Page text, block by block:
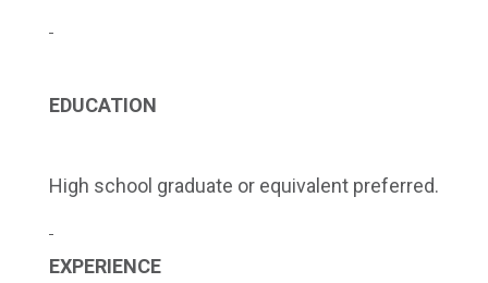
EDUCATION
High school graduate or equivalent preferred.
EXPERIENCE